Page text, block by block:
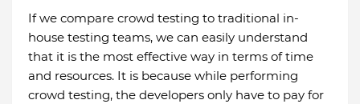
If we compare crowd testing to traditional in-
house testing teams, we can easily understand
that it is the most effective way in terms of time
and resources. It is because while performing
crowd testing, the developers only have to pay for